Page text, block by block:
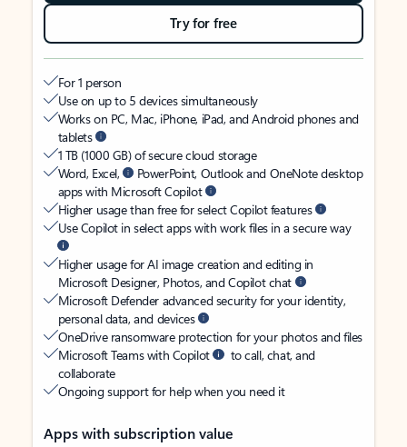
Try for free
For 1 person
Use on up to 5 devices simultaneously
Works on PC, Mac, iPhone, iPad, and Android phones and
tablets
1 TB (1000 GB) of secure cloud storage
Word, Excel,
PowerPoint, Outlook and OneNote desktop
apps with Microsoft Copilot
Higher usage than free for select Copilot features
Use Copilot in select apps with work files in a secure way
Higher usage for AI image creation and editing in
Microsoft Designer, Photos, and Copilot chat
Microsoft Defender advanced security for your identity,
personal data, and devices
OneDrive ransomware protection for your photos and files
Microsoft Teams with Copilot
to call, chat, and
collaborate
Ongoing support for help when you need it
Apps with subscription value